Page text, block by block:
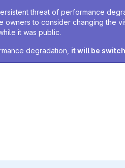
threat of performance
owners to consider changing the
it was public.
degradation, it will be